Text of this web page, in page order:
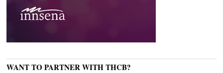
WANT TO PARTNER WITH THCB?